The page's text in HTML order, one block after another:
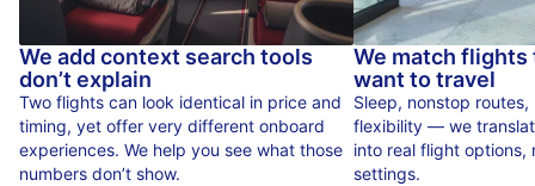
We add context search tools
don’t explain
Two flights can look identical in price and
timing, yet offer very different onboard
experiences. We help you see what those
numbers don’t show.
We match flights
want to travel
Sleep, nonstop
flexibility — we
into real flight options,
settings.